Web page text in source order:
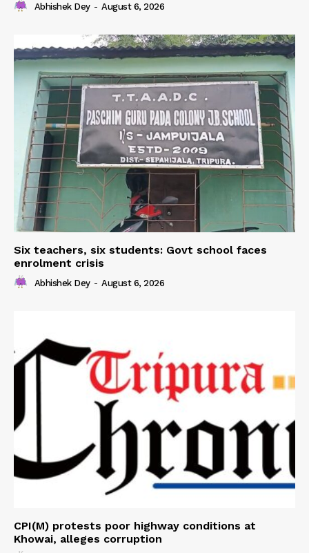
Abhishek Dey - August 6, 2026
Six teachers, six students: Govt school faces
enrolment crisis
Abhishek Dey - August 6, 2026
CPI(M) protests poor highway conditions at
Khowai, alleges corruption